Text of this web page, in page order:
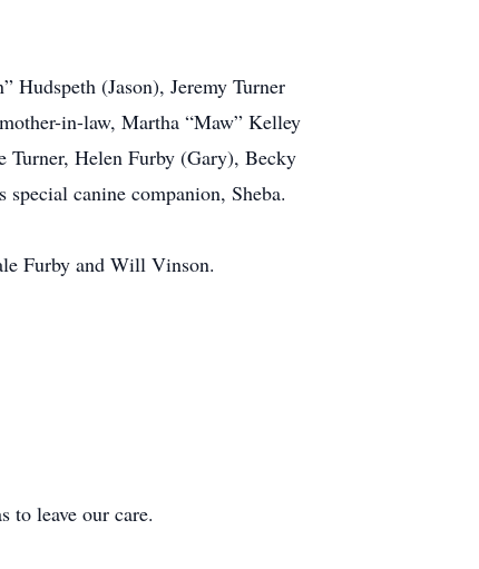
Hudspeth (Jason), Jeremy Turner
in-law, Martha “Maw” Kelley
Turner, Helen Furby (Gary), Becky
canine companion, Sheba.
Furby and Will Vinson.
to leave our care.